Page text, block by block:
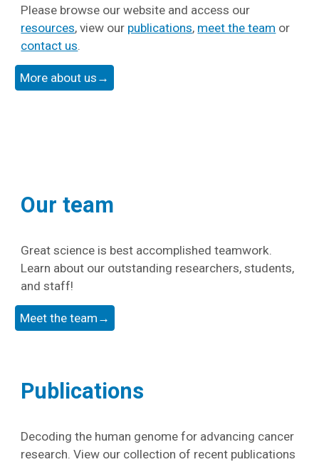
Please browse our website and access our
resources, view our publications, meet the team or
contact us.
More about us→
Our team
Great science is best accomplished teamwork.
Learn about our outstanding researchers, students,
and staff!
Meet the team→
Publications
Decoding the human genome for advancing cancer
research. View our collection of recent publications